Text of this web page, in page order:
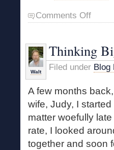
Comments Offon
Managing
Walt
Thinking
Filed under Blog
A few months
wife, Judy, I
matter woefully
rate, I looked
together and soon